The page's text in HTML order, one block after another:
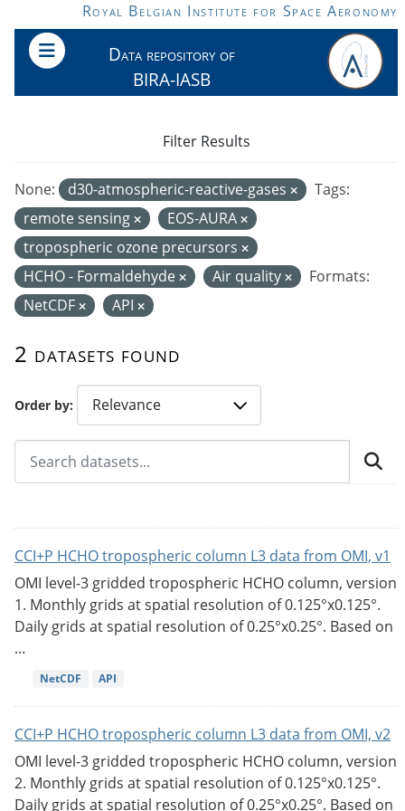
Skip to main contentRoyal Belgian Institute for Space Aeronomy
Data repository of
BIRA-IASB
Order by
2 datasets found
None: d30-atmospheric-reactive-gases
Tags:
remote sensing
EOS-AURA
tropospheric ozone precursors
HCHO - Formaldehyde
Air quality
Formats:
NetCDF
API
Filter Results
CCI+P HCHO tropospheric column L3 data from OMI, v1
OMI level-3 gridded tropospheric HCHO column, version
1. Monthly grids at spatial resolution of 0.125°x0.125°.
Daily grids at spatial resolution of 0.25°x0.25°. Based on
...
NetCDF API
CCI+P HCHO tropospheric column L3 data from OMI, v2
OMI level-3 gridded tropospheric HCHO column, version
2. Monthly grids at spatial resolution of 0.125°x0.125°.
Daily grids at spatial resolution of 0.25°x0.25°. Based on